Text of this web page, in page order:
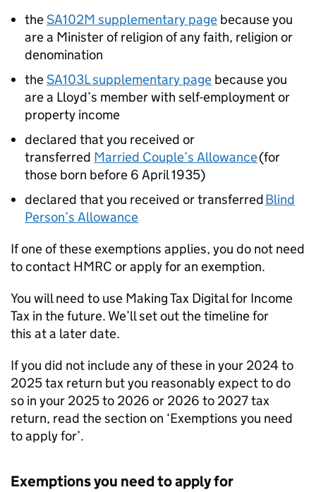
theSA102M supplementary page because you
are a Minister of religion of any faith, religion or
denomination
theSA103L supplementary page because you
are a Lloyd’s member with self-employment or
property income
declared that you received or
transferred Married Couple’s Allowance(for
those born before 6 April 1935)
declared that you received or transferredBlind
Person’s Allowance
If one of these exemptions applies, you do not need
to contact HMRC or apply for an exemption.
You will need to use Making Tax Digital for Income
Tax in the future. We’ll set out the timeline for
this at a later date.
If you did not include any of these in your 2024 to
2025 tax return but you reasonably expect to do
so in your 2025 to 2026 or 2026 to 2027 tax
return, read the section on ‘Exemptions you need
to apply for’.
Exemptions you need to apply for